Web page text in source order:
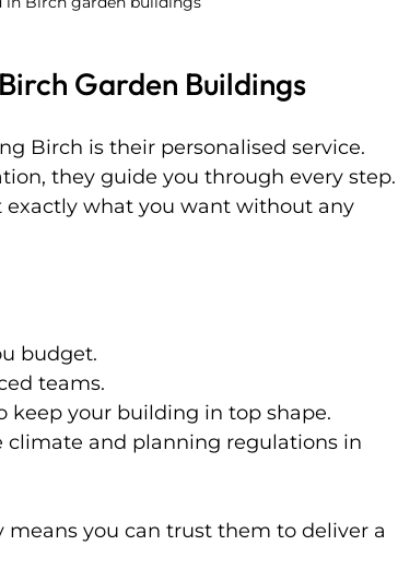
Garden Buildings
Birch is their personalised service.
they guide you through every
exactly what you want without any
budget.
teams.
keep your building in top shape.
and planning regulations in
you can trust them to deliver a